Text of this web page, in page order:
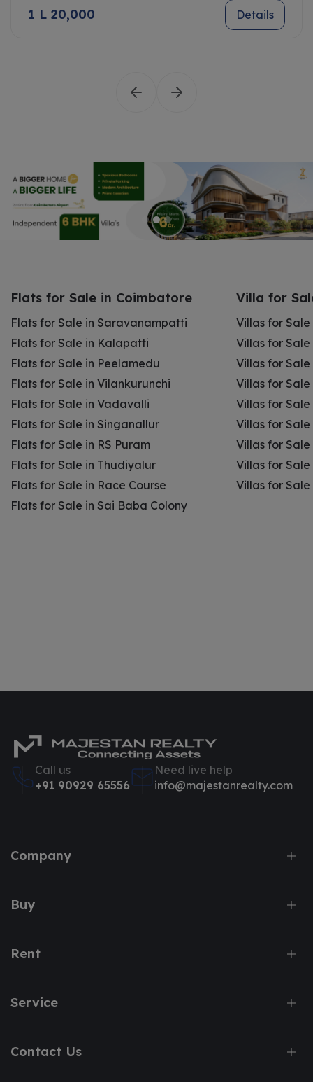
1 L 20,000 Details
Flats for Sale in Coimbatore
Flats for Sale in Saravanampatti
Flats for Sale in Kalapatti
Flats for Sale in Peelamedu
Flats for Sale in Vilankurunchi
Flats for Sale in Vadavalli
Flats for Sale in Singanallur
Flats for Sale in RS Puram
Flats for Sale in Thudiyalur
Flats for Sale in Race Course
Flats for Sale in Sai Baba Colony
Villa for
Villas for
Villas for
Villas for
Villas for
Villas for
Villas for
Villas for Sale
Villas for
Villas for Sale
Call us
+91 90929 65556
Need live help
info@majestanrealty.com
Company
Buy
Rent
Service
Contact Us